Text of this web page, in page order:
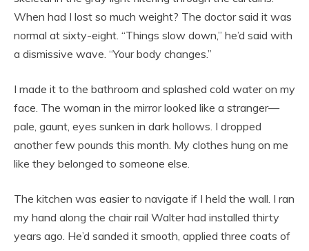
When had I lost so much weight? The doctor said it was
normal at sixty-eight. “Things slow down,” he’d said with
a dismissive wave. “Your body changes.”
I made it to the bathroom and splashed cold water on my
face. The woman in the mirror looked like a stranger—
pale, gaunt, eyes sunken in dark hollows. I dropped
another few pounds this month. My clothes hung on me
like they belonged to someone else.
The kitchen was easier to navigate if I held the wall. I ran
my hand along the chair rail Walter had installed thirty
years ago. He’d sanded it smooth, applied three coats of